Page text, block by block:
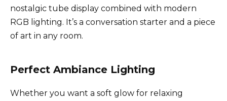
nostalgic tube display combined with modern
RGB lighting. It’s a conversation starter and a piece
of art in any room.
Perfect Ambiance Lighting
Whether you want a soft glow for relaxing